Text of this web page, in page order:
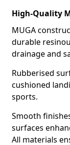
High-Quality
MUGA
durable
drainage and
Rubberised
cushioned
sports.
Smooth
surfaces
All materials